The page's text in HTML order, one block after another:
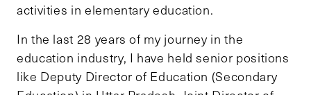
activities in elementary education.
In the last 28 years of my journey in the
education industry, I have held senior positions
like Deputy Director of Education (Secondary